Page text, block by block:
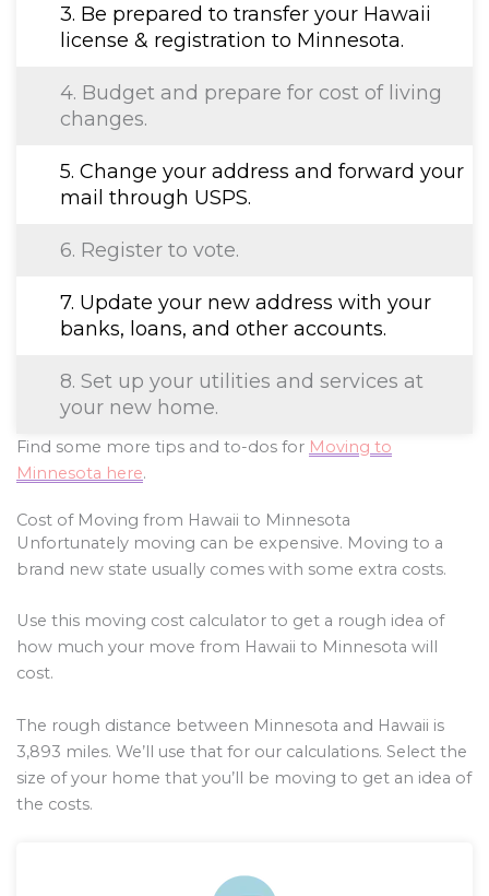
3. Be prepared to transfer your Hawaii
license & registration to Minnesota.
4. Budget and prepare for cost of living
changes.
5. Change your address and forward your
mail through USPS.
6. Register to vote.
7. Update your new address with your
banks, loans, and other accounts.
8. Set up your utilities and services at
your new home.
Find some more tips and to-dos for Moving to
Minnesota here.
Cost of Moving from Hawaii to Minnesota
Unfortunately moving can be expensive. Moving to a
brand new state usually comes with some extra costs.
Use this moving cost calculator to get a rough idea of
how much your move from Hawaii to Minnesota will
cost.
The rough distance between Minnesota and Hawaii is
3,893 miles. We’ll use that for our calculations. Select the
size of your home that you’ll be moving to get an idea of
the costs.